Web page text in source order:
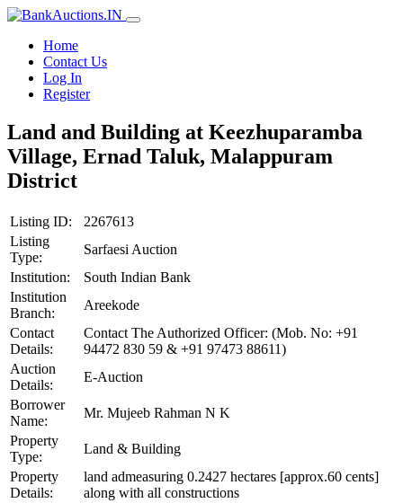
Home
Contact Us
Log In
Register
Land and Building at Keezhuparamba
Village, Ernad Taluk, Malappuram
District
Listing ID:
2267613
Listing
Type:
Sarfaesi Auction
Institution:
South Indian Bank
Institution
Branch:
Areekode
Contact
Details:
Contact The Authorized Officer: (Mob. No: +91
94472 830 59 & +91 97473 88611)
Auction
Details:
E-Auction
Borrower
Name:
Mr. Mujeeb Rahman N K
Property
Type:
Land & Building
Property
Details:
land admeasuring 0.2427 hectares [approx.60 cents]
along with all constructions